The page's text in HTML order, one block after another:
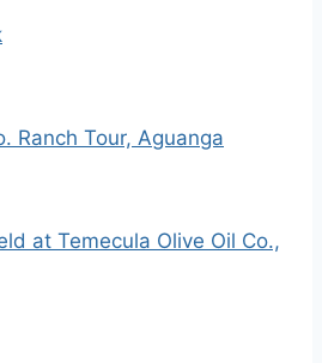
Ranch Tour, Aguanga
at Temecula Olive Oil Co.,